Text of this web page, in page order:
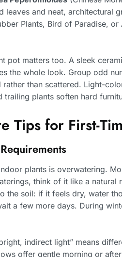
leaves and neat, architectural
Plants, Bird of Paradise,
pot matters too. A sleek
the whole look. Group odd
rather than scattered. Light-
trailing plants soften hard
Tips for First-
plants is overwatering.
think of it like a natural
the soil: if it feels dry, water
a few more days. During
indirect light” means
offer gentle morning or